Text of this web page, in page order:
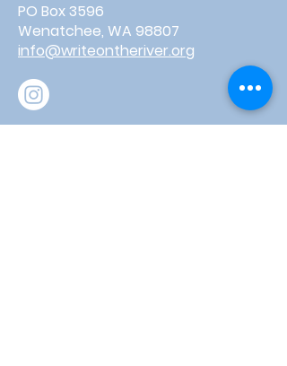
PO Box 3596
Wenatchee, WA 98807
info@writeontheriver.org